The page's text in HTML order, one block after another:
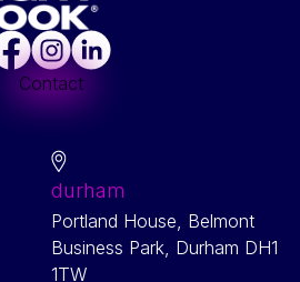
Facebook
InstagramLinkedIn
Contact
durham
Portland House, Belmont
Business Park, Durham DH1
1TW